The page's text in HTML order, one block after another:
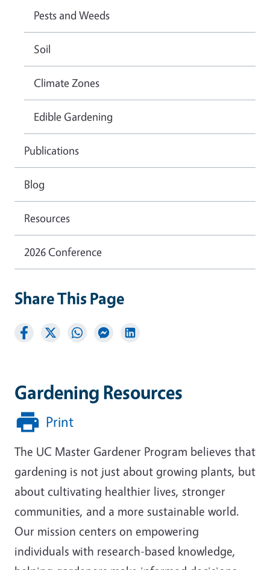
Gardening Resources
Print
The UC Master Gardener Program believes that
gardening is not just about growing plants, but
about cultivating healthier lives, stronger
communities, and a more sustainable world.
Our mission centers on empowering
individuals with research-based knowledge,
Pests and Weeds
Soil
Climate Zones
Edible Gardening
Publications
Blog
Resources
2026 Conference
Share This Page